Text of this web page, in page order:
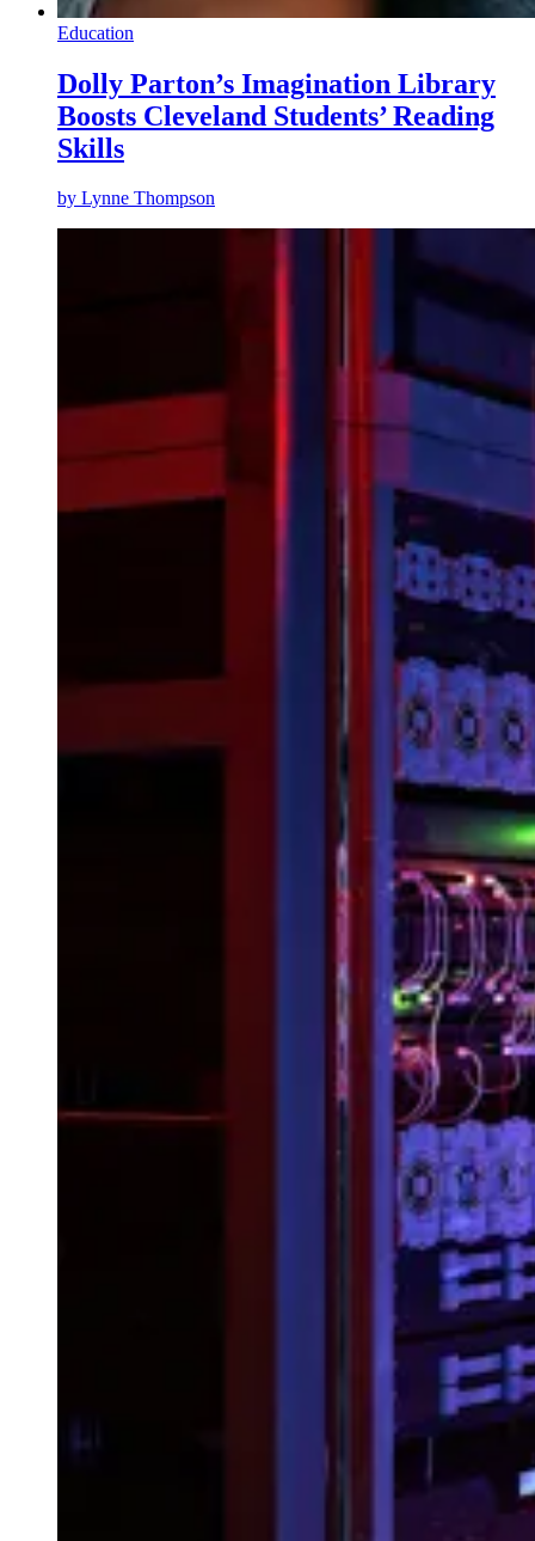
Education
Dolly Parton’s Imagination Library
Boosts Cleveland Students’ Reading
Skills
by Lynne Thompson